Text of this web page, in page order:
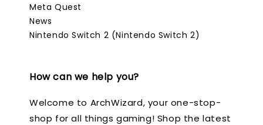
Meta Quest
News
Nintendo Switch 2 (Nintendo Switch 2)
How can we help you?
Welcome to ArchWizard, your one-stop-
shop for all things gaming! Shop the latest